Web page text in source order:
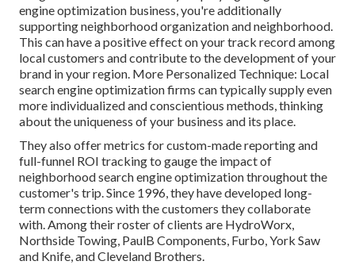
engine optimization business, you're additionally
supporting neighborhood organization and neighborhood.
This can have a positive effect on your track record among
local customers and contribute to the development of your
brand in your region. More Personalized Technique: Local
search engine optimization firms can typically supply even
more individualized and conscientious methods, thinking
about the uniqueness of your business and its place.
They also offer metrics for custom-made reporting and
full-funnel ROI tracking to gauge the impact of
neighborhood search engine optimization throughout the
customer's trip. Since 1996, they have developed long-
term connections with the customers they collaborate
with. Among their roster of clients are HydroWorx,
Northside Towing, PaulB Components, Furbo, York Saw
and Knife, and Cleveland Brothers.